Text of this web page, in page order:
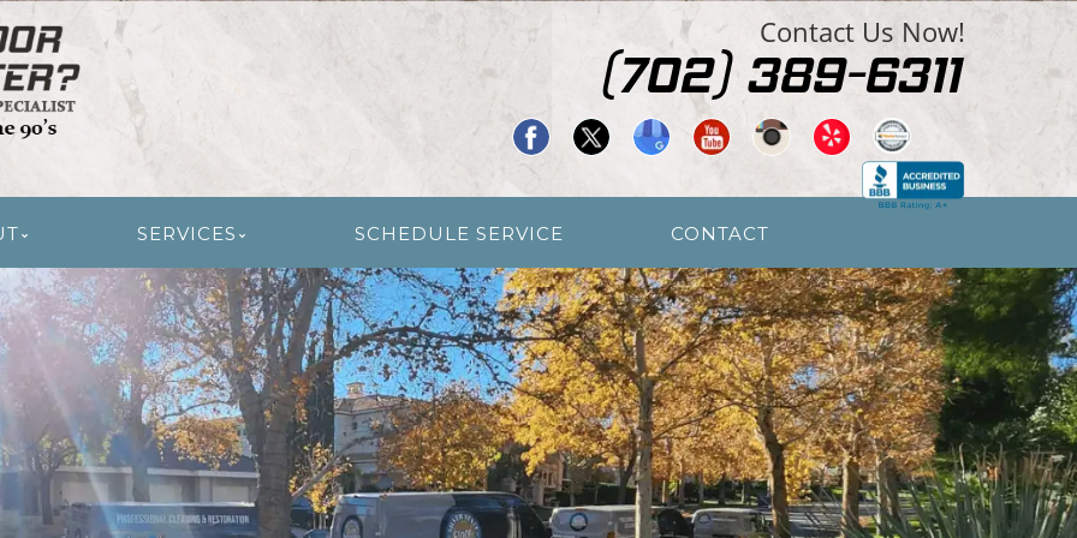
RESTORATION Contact Us Now!
SERVICES SCHEDULE SERVICE CONTACT